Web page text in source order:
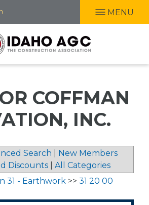
MENU
COFFMAN
INC.
Search
New Members
Discounts
All Categories
31 - Earthwork >> 31 20 00